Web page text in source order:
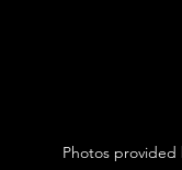
Photos provided